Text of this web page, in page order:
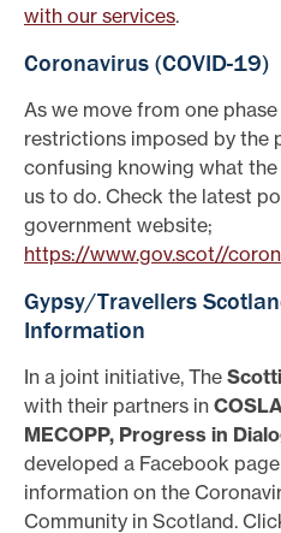
with our services.
Coronavirus (COVID-19)
As we move from one
restrictions imposed by the
confusing knowing what
us to do. Check the latest
government website;
https://www.gov.scot//
Gypsy/Travellers
Information
In a joint initiative, The
with their partners in
MECOPP, Progress in
developed a Facebook
information on the
Community in Scotland.